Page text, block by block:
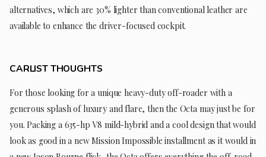
alternatives, which are 30% lighter than conventional leather are
available to enhance the driver-focused cockpit.
CARLIST THOUGHTS
For those looking for a unique heavy-duty off-roader with a
generous splash of luxury and flare, then the Octa may just be for
you. Packing a 635-hp V8 mild-hybrid and a cool design that would
look as good in a new Mission Impossible installment as it would in